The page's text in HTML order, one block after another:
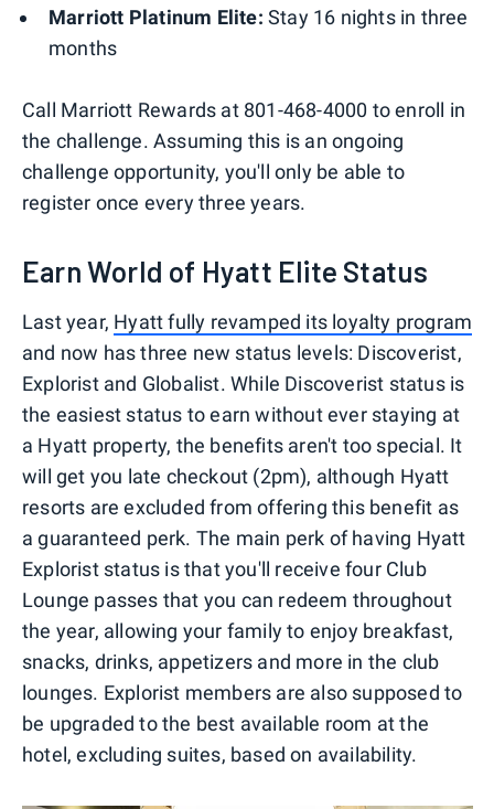
Marriott Platinum Elite: Stay 16 nights in three
months
Call Marriott Rewards at 801-468-4000 to enroll in
the challenge. Assuming this is an ongoing
challenge opportunity, you'll only be able to
register once every three years.
Earn World of Hyatt Elite Status
Last year, Hyatt fully revamped its loyalty program
and now has three new status levels: Discoverist,
Explorist and Globalist. While Discoverist status is
the easiest status to earn without ever staying at
a Hyatt property, the benefits aren't too special. It
will get you late checkout (2pm), although Hyatt
resorts are excluded from offering this benefit as
a guaranteed perk. The main perk of having Hyatt
Explorist status is that you'll receive four Club
Lounge passes that you can redeem throughout
the year, allowing your family to enjoy breakfast,
snacks, drinks, appetizers and more in the club
lounges. Explorist members are also supposed to
be upgraded to the best available room at the
hotel, excluding suites, based on availability.